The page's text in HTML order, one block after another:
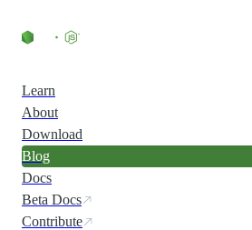
Learn
About
Download
Blog
Docs
Beta Docs
Contribute